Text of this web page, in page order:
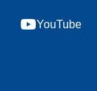
YouTube